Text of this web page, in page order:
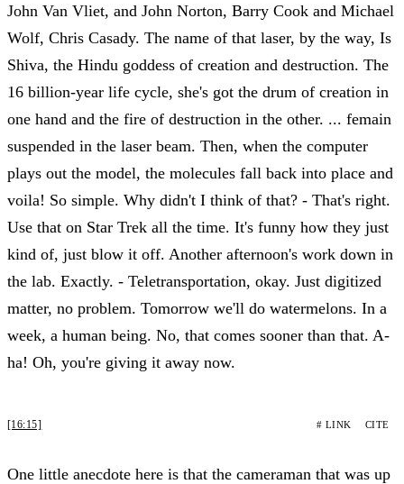
John Van Vliet, and John Norton, Barry Cook and Michael
Wolf, Chris Casady. The name of that laser, by the way, Is
Shiva, the Hindu goddess of creation and destruction. The
16 billion-year life cycle, she's got the drum of creation in
one hand and the fire of destruction in the other. ... femain
suspended in the laser beam. Then, when the computer
plays out the model, the molecules fall back into place and
voila! So simple. Why didn't I think of that? - That's right.
Use that on Star Trek all the time. It's funny how they just
kind of, just blow it off. Another afternoon's work down in
the lab. Exactly. - Teletransportation, okay. Just digitized
matter, no problem. Tomorrow we'll do watermelons. In a
week, a human being. No, that comes sooner than that. A-
ha! Oh, you're giving it away now.
[16:15] # LINK CITE
One little anecdote here is that the cameraman that was up